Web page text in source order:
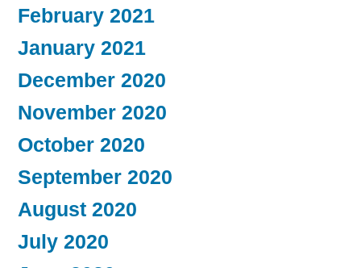
February 2021
January 2021
December 2020
November 2020
October 2020
September 2020
August 2020
July 2020